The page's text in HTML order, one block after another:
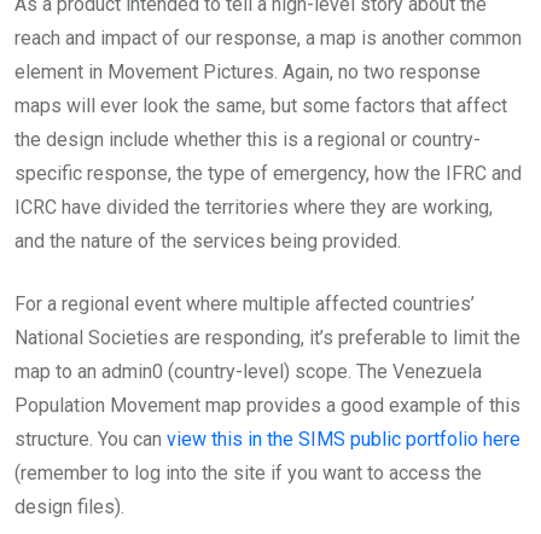
reach and impact of our response, a map is another common
element in Movement Pictures. Again, no two response
maps will ever look the same, but some factors that affect
the design include whether this is a regional or country-
specific response, the type of emergency, how the IFRC and
ICRC have divided the territories where they are working,
and the nature of the services being provided.
For a regional event where multiple affected countries’
National Societies are responding, it’s preferable to limit the
map to an admin0 (country-level) scope. The Venezuela
Population Movement map provides a good example of this
structure. You can view this in the SIMS public portfolio here
(remember to log into the site if you want to access the
design files).